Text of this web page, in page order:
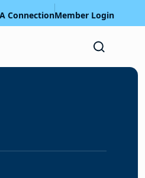
ConnectionMember Login